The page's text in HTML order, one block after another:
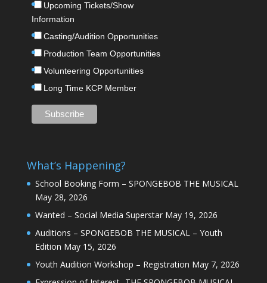
Upcoming Tickets/Show
Information
Casting/Audition Opportunities
Production Team Opportunities
Volunteering Opportunities
Long Time KCP Member
What’s Happening?
School Booking Form – SPONGEBOB THE MUSICAL
May 28, 2026
Wanted – Social Media Superstar May 19, 2026
Auditions – SPONGEBOB THE MUSICAL – Youth
Edition May 15, 2026
Youth Audition Workshop – Registration May 7, 2026